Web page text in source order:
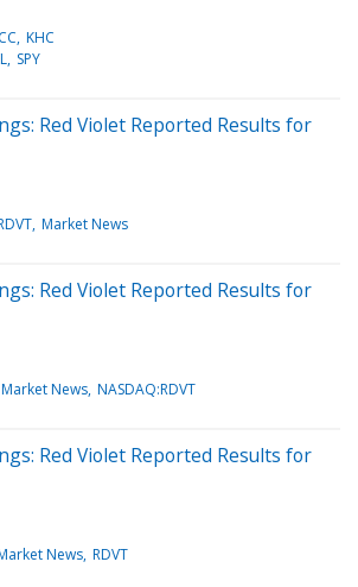
CC KHC
SPY
Red Violet Reported Results for
Market News
Red Violet Reported Results for
Market News NASDAQ:RDVT
Red Violet Reported Results for
News RDVT